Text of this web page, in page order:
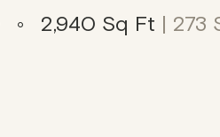
2,940 Sq Ft | 273